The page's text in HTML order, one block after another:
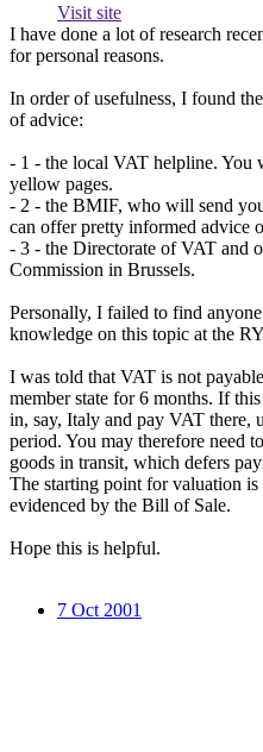
Visit site
I have done a lot of research
for personal reasons.
In order of usefulness, I found
of advice:
- 1 - the local VAT helpline.
yellow pages.
- 2 - the BMIF, who will send
can offer pretty informed advice
- 3 - the Directorate of VAT and
Commission in Brussels.
Personally, I failed to find
knowledge on this topic at the
I was told that VAT is not
member state for 6 months. If
in, say, Italy and pay VAT there,
period. You may therefore need
goods in transit, which defers
The starting point for valuation is
evidenced by the Bill of Sale.
Hope this is helpful.
7 Oct 2001